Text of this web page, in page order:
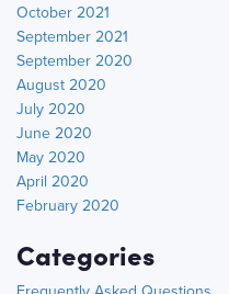
October 2021
September 2021
September 2020
August 2020
July 2020
June 2020
May 2020
April 2020
February 2020
Categories